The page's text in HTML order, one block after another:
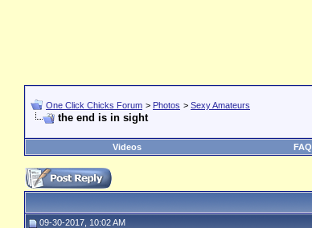
One Click Chicks Forum > Photos > Sexy Amateurs
the end is in sight
Videos FAQ
09-30-2017, 10:02 AM